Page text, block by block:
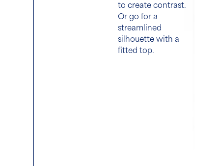
to create contrast.
Or go for a
streamlined
silhouette with a
fitted top.